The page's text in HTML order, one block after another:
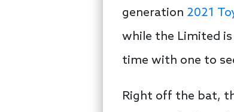
generation 2021
while the Limited
time with one to
Right off the bat,